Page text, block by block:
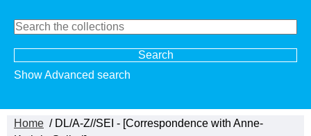
Show Advanced search
Home / DL/A-Z//SEI - [Correspondence with Anne-